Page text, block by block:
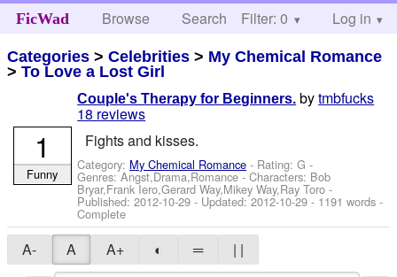
FicWad Browse Search Help
Filter: 0 Log in
Categories >Celebrities > My Chemical Romance
>To Love a Lost Girl
Couple's Therapy for Beginners. bytmbfucks
18 reviews
Fights and kisses.
Category: My Chemical Romance - Rating: G -
Genres: Angst,Drama,Romance -Characters: Bob
Bryar,Frank Iero,Gerard Way,Mikey Way,Ray Toro -
Published:2012-10-29 - Updated:2012-10-29 - 1191 words -
Complete
1
Funny
A- A A+ ◐ ═ | |